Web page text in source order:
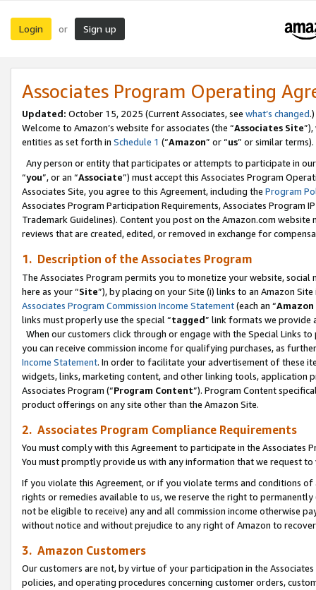
Login or Sign up
Associates Program Operating
Updated: October 15, 2025 (Current Associates, see what’s changed.)
Welcome to Amazon’s website for associates (the “Associates Site
entities as set forth in Schedule 1 (“Amazon” or “us” or similar terms).
Any person or entity that participates or attempts to participate in
“you”, or an “Associate”) must accept this Associates Program
Associates Site, you agree to this Agreement, including the Program
Associates Program Participation Requirements, Associates Program
Trademark Guidelines). Content you post on the Amazon.com
reviews that are created, edited, or removed in exchange for
1. Description of the Associates Program
The Associates Program permits you to monetize your website,
here as your “Site”), by placing on your Site (i) links to an Amazon
Associates Program Commission Income Statement(each an “
links must properly use the special “tagged” link formats we provide
When our customers click through or engage with the Special Links
you can receive commission income for qualifying purchases, as
Income Statement. In order to facilitate your advertisement of these
widgets, links, marketing content, and other linking tools, application
Associates Program (“Program Content”). Program Content
product offerings on any site other than the Amazon Site.
2. Associates Program Compliance Requirements
You must comply with this Agreement to participate in the Associates
You must promptly provide us with any information that we request
If you violate this Agreement, or if you violate terms and conditions
rights or remedies available to us, we reserve the right to
not be eligible to receive) any and all commission income otherwise
without notice and without prejudice to any right of Amazon to
3. Amazon Customers
Our customers are not, by virtue of your participation in the
policies, and operating procedures concerning customer orders,